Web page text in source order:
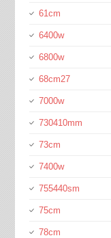
61cm
6400w
6800w
68cm27
7000w
730410mm
73cm
7400w
755440sm
75cm
78cm